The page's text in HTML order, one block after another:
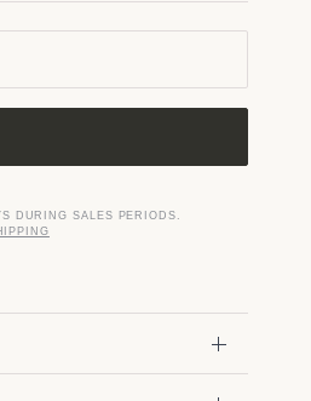
DURING SALES PERIODS.